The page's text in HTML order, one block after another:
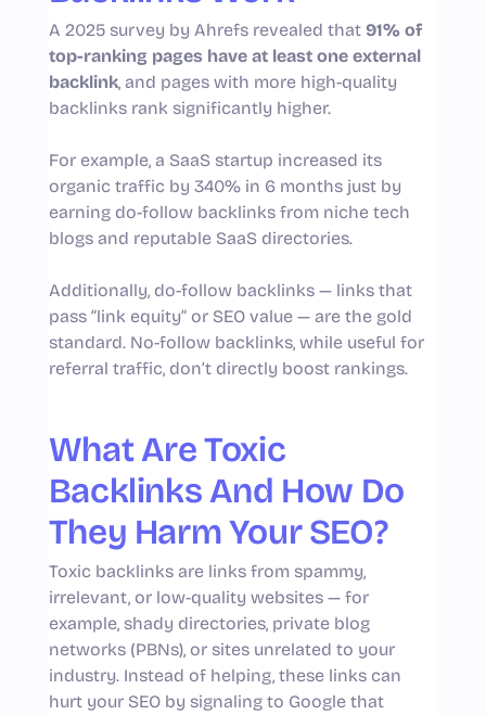
A 2025 survey by Ahrefs revealed that 91% of
top-ranking pages have at least one external
backlink, and pages with more high-quality
backlinks rank significantly higher.
For example, a SaaS startup increased its
organic traffic by 340% in 6 months just by
earning do-follow backlinks from niche tech
blogs and reputable SaaS directories.
Additionally, do-follow backlinks — links that
pass “link equity” or SEO value — are the gold
standard. No-follow backlinks, while useful for
referral traffic, don’t directly boost rankings.
What Are Toxic
Backlinks And How Do
They Harm Your SEO?
Toxic backlinks are links from spammy,
irrelevant, or low-quality websites — for
example, shady directories, private blog
networks (PBNs), or sites unrelated to your
industry. Instead of helping, these links can
hurt your SEO by signaling to Google that